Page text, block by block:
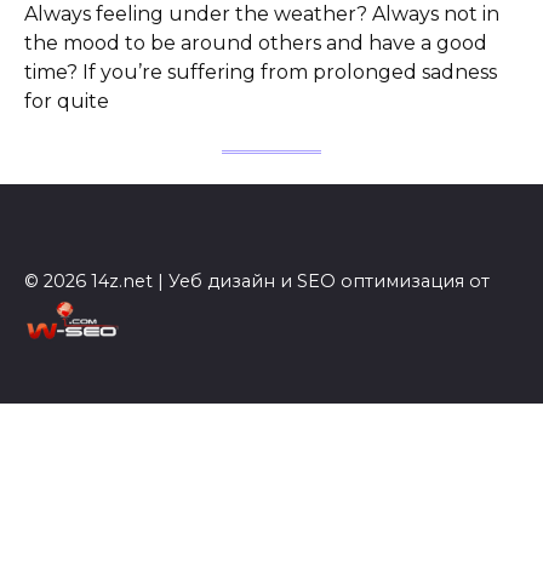
Always feeling under the weather? Always not in
the mood to be around others and have a good
time? If you’re suffering from prolonged sadness
for quite
© 2026 14z.net | Уеб дизайн и SEO оптимизация от